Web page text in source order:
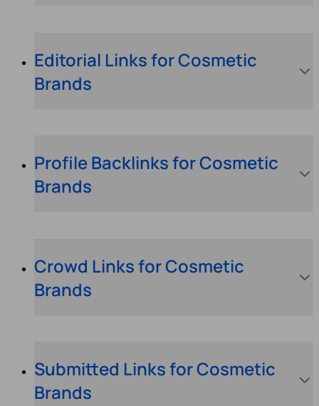
Editorial Links for Cosmetic
Brands
Profile Backlinks for Cosmetic
Brands
Crowd Links for Cosmetic
Brands
Submitted Links for Cosmetic
Brands